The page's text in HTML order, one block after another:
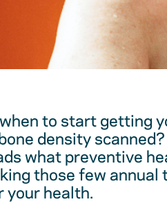
to start getting
density
what preventive
those few
health.